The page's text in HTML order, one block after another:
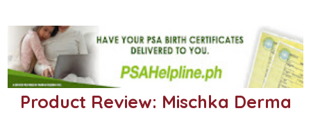
Product Review: Mischka Derma